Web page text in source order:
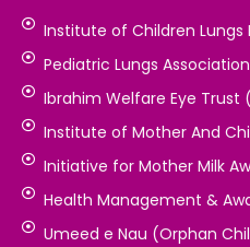
Institute of Children Lungs
Pediatric Lungs
Ibrahim Welfare Eye Trust
Institute of Mother And
Initiative for Mother Milk
Health Management &
Umeed e Nau (Orphan